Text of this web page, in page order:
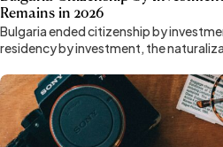
Remains in 2026
Bulgaria ended citizenship by
residency by investment, the